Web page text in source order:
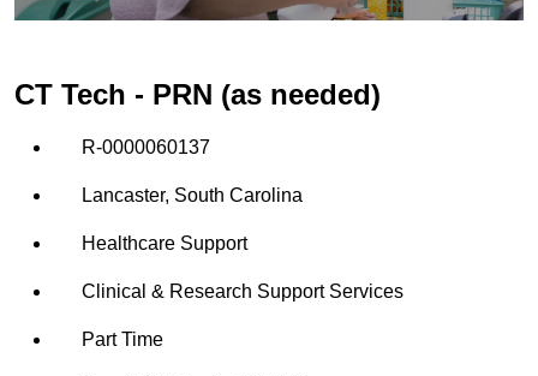
CT Tech - PRN (as needed)
R-0000060137
Lancaster, South Carolina
Healthcare Support
Clinical & Research Support Services
Part Time